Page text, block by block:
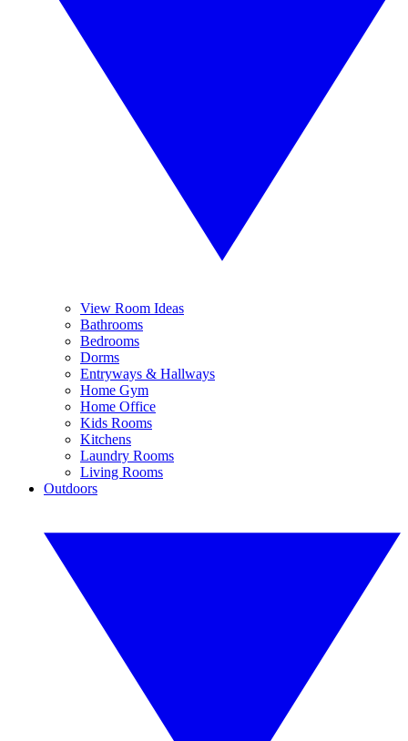
View Room Ideas
Bathrooms
Bedrooms
Dorms
Entryways & Hallways
Home Gym
Home Office
Kids Rooms
Kitchens
Laundry Rooms
Living Rooms
Outdoors